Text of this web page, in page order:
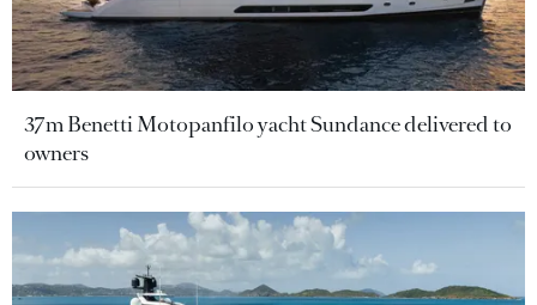
37m Benetti Motopanfilo yacht Sundance delivered to
owners